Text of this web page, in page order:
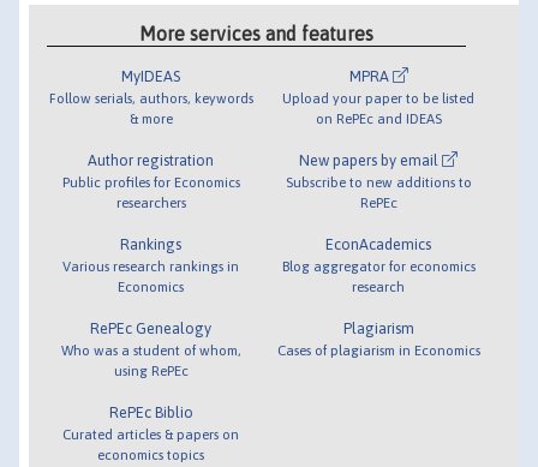
More services and features
MyIDEAS
Follow serials, authors, keywords
& more
Author registration
Public profiles for Economics
researchers
Rankings
Various research rankings in
Economics
RePEc Genealogy
Who was a student of whom,
using RePEc
RePEc Biblio
Curated articles & papers on
economics topics
MPRA
Upload your paper to be listed
on RePEc and IDEAS
New papers by email
Subscribe to new additions to
RePEc
EconAcademics
Blog aggregator for economics
research
Plagiarism
Cases of plagiarism in Economics